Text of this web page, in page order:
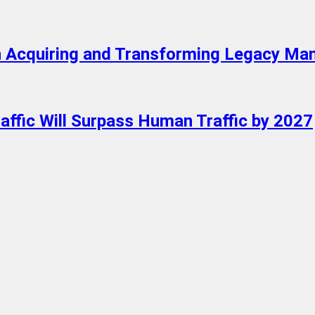
and Transforming Legacy
Will Surpass Human Traffic by 2027